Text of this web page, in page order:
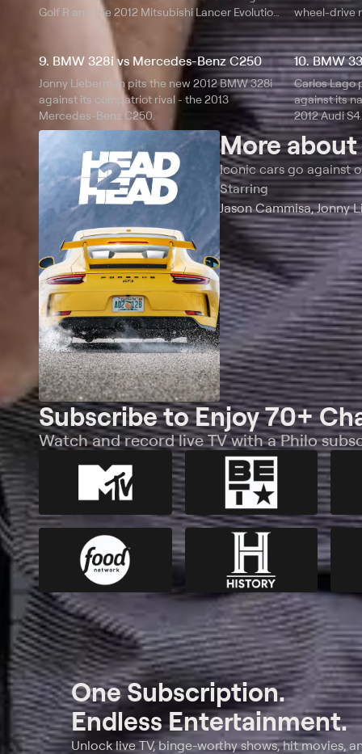
Golf R and the 2012 Mitsubishi Lancer Evolution
wheel-drive
9. BMW 328i vs Mercedes-Benz C250
Jonny Lieberman pits the new 2012 BMW 328i
against its compatriot rival - the 2013
Mercedes-Benz C250.
10. BMW
Carlos Lago
against its
2012 Audi S4.
More about
Iconic cars go against
Starring
Jason Cammisa, Jonny
Subscribe to Enjoy 70+
Watch and record live TV with a Philo
One Subscription.
Endless Entertainment.
Unlock live TV, binge-worthy shows, hit movies,